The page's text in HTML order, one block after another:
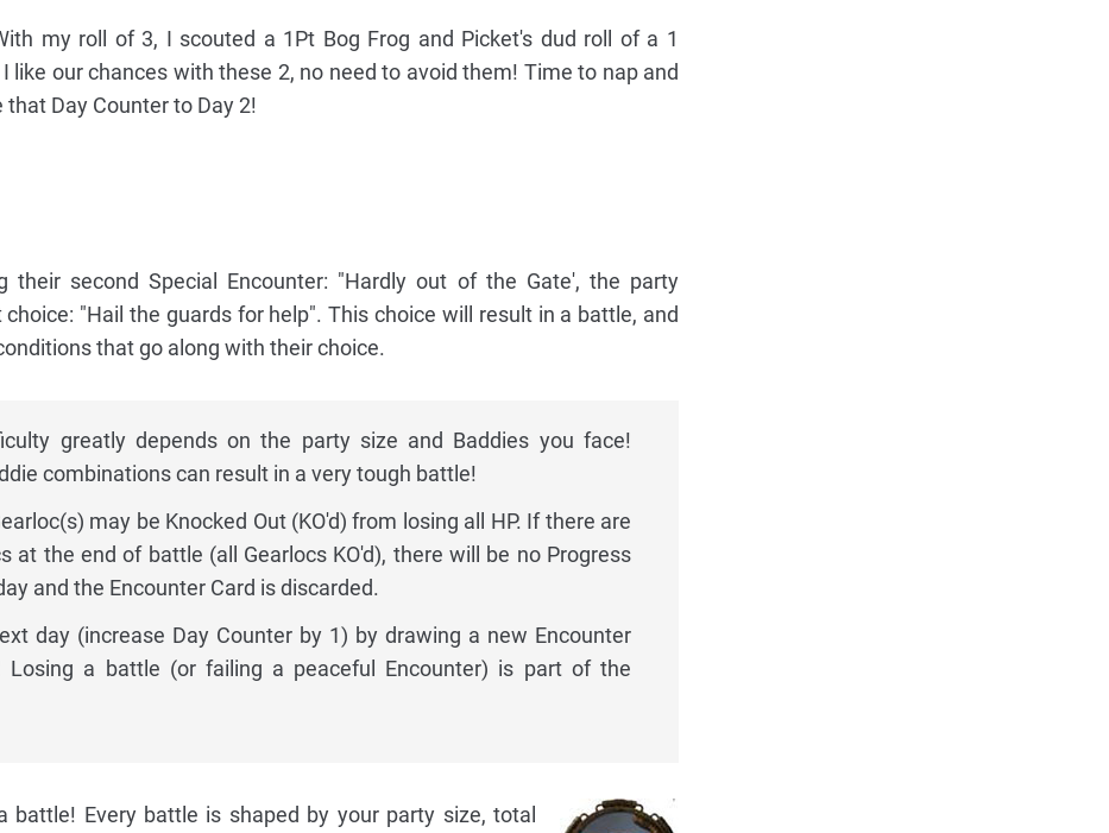
my roll of 3, I scouted a 1Pt Bog Frog and Picket's dud roll of a 1
like our chances with these 2, no need to avoid them! Time to nap and
Day Counter to Day 2!
their second Special Encounter: "Hardly out of the Gate', the party
"Hail the guards for help". This choice will result in a battle, and
that go along with their choice.
greatly depends on the party size and Baddies you face!
combinations can result in a very tough battle!
may be Knocked Out (KO'd) from losing all HP. If there are
at the end of battle (all Gearlocs KO'd), there will be no Progress
and the Encounter Card is discarded.
day (increase Day Counter by 1) by drawing a new Encounter
Losing a battle (or failing a peaceful Encounter) is part of the
battle! Every battle is shaped by your party size, total